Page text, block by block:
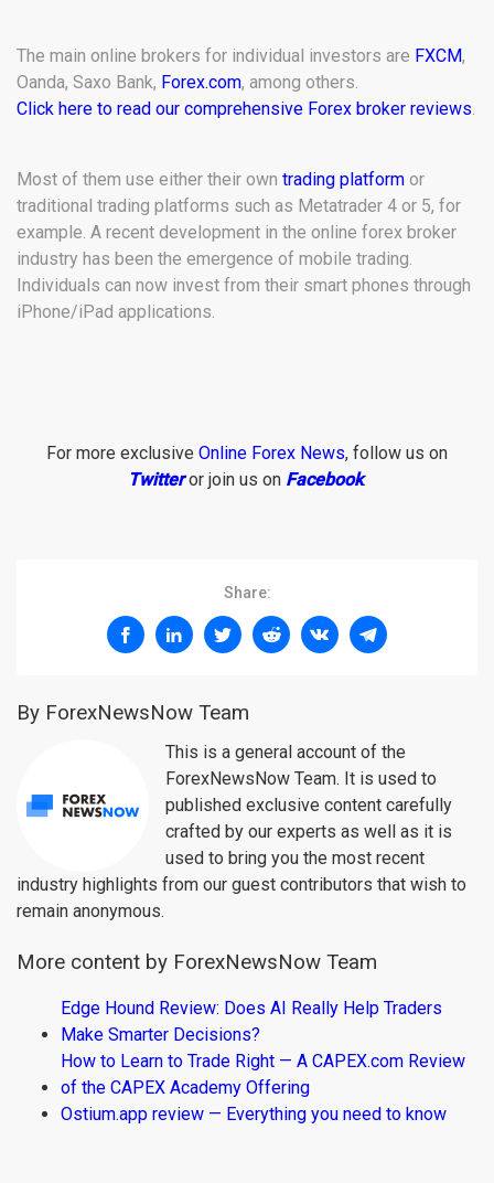
The main online brokers for individual investors are FXCM,
Oanda, Saxo Bank, Forex.com, among others.
Click here to read our comprehensive Forex broker reviews.
Most of them use either their own trading platform or
traditional trading platforms such as Metatrader 4 or 5, for
example. A recent development in the online forex broker
industry has been the emergence of mobile trading.
Individuals can now invest from their smart phones through
iPhone/iPad applications.
For more exclusive Online Forex News, follow us on
Twitteror join us on Facebook.
Share:
By ForexNewsNow Team
This is a general account of the
ForexNewsNow Team. It is used to
published exclusive content carefully
crafted by our experts as well as it is
used to bring you the most recent
industry highlights from our guest contributors that wish to
remain anonymous.
More content by ForexNewsNow Team
Edge Hound Review: Does AI Really Help Traders
Make Smarter Decisions?
How to Learn to Trade Right — A CAPEX.com Review
of the CAPEX Academy Offering
Ostium.app review — Everything you need to know